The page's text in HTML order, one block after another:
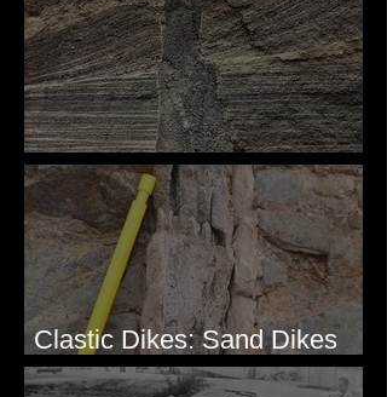
Clastic Dikes: The Tops
Clastic Dikes: Sand Dikes
Intruding Bedrock